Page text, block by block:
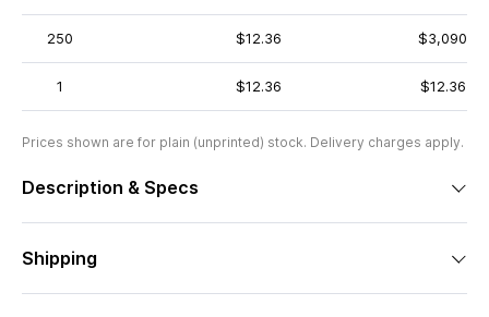
250 $12.36 $3,090
1 $12.36 $12.36
Prices shown are for plain (unprinted) stock. Delivery charges apply.
Description & Specs
Shipping